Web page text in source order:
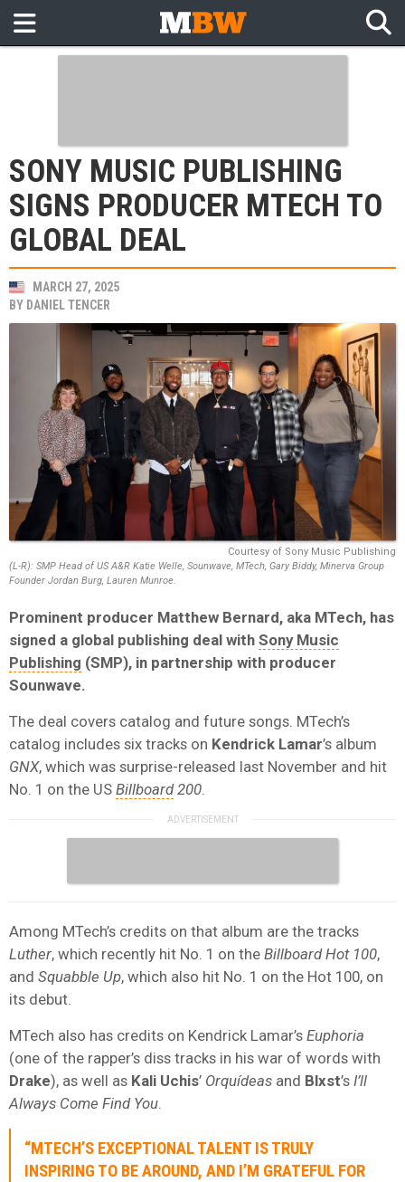
SONY MUSIC PUBLISHING
SIGNS PRODUCER MTECH TO
GLOBAL DEAL
MARCH 27, 2025
BY DANIEL TENCER
Courtesy of Sony Music Publishing
(L-R): SMP Head of US A&R Katie Welle, Sounwave, MTech, Gary Biddy, Minerva Group
Founder Jordan Burg, Lauren Munroe.
Prominent producer Matthew Bernard, aka MTech, has
signed a global publishing deal with Sony Music
Publishing (SMP), in partnership with producer
Sounwave.
The deal covers catalog and future songs. MTech’s
catalog includes six tracks on Kendrick Lamar’s album
GNX, which was surprise-released last November and hit
No. 1 on the US Billboard200
Among MTech’s credits on that album are the tracks
Luther, which recently hit No. 1 on the Billboard Hot 100,
and Squabble Up, which also hit No. 1 on the Hot 100, on
its debut.
MTech also has credits on Kendrick Lamar’s Euphoria
(one of the rapper’s diss tracks in his war of words with
Drake), as well as Kali Uchis’ Orquídeas and Blxst’s I’ll
Always Come Find You
“MTECH’S EXCEPTIONAL TALENT IS TRULY
INSPIRING TO BE AROUND, AND I’M GRATEFUL FOR